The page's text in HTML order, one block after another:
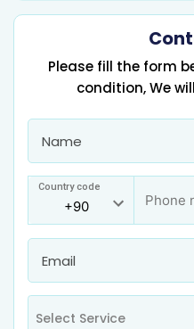
Please fill the form
condition, We
Country code
Select Service